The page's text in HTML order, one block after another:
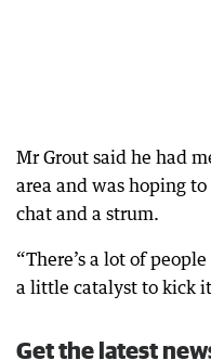
Mr Grout said he had
area and was hoping
chat and a strum.
“There’s a lot of
a little catalyst to kick
Get the latest